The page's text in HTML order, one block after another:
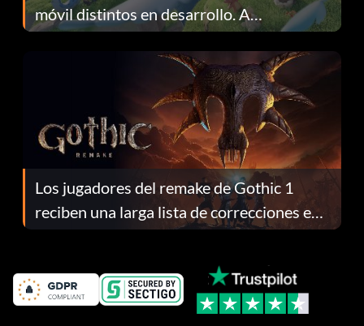
móvil distintos en desarrollo. A
continuación te explicamos por qué.
Los jugadores del remake de Gothic 1
reciben una larga lista de correcciones en
el parche 1.0.4